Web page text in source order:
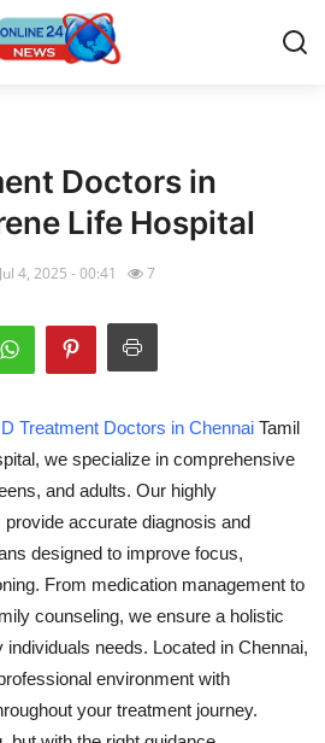
Doctors in
Life Hospital
Jul 4, 2025 - 00:41 7
Treatment Doctors in Chennai Tamil
we specialize in comprehensive
and adults. Our highly
accurate diagnosis and
designed to improve focus,
From medication management to
counseling, we ensure a holistic
needs. Located in Chennai,
environment with
your treatment journey.